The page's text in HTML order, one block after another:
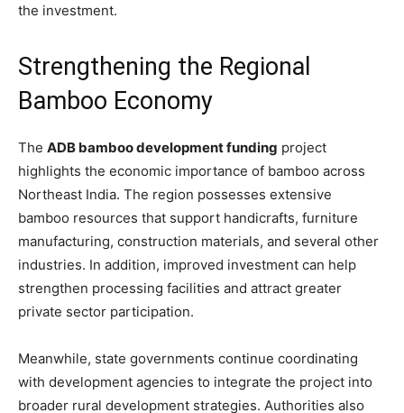
the investment.
Strengthening the Regional
Bamboo Economy
The ADB bamboo development funding project
highlights the economic importance of bamboo across
Northeast India. The region possesses extensive
bamboo resources that support handicrafts, furniture
manufacturing, construction materials, and several other
industries. In addition, improved investment can help
strengthen processing facilities and attract greater
private sector participation.
Meanwhile, state governments continue coordinating
with development agencies to integrate the project into
broader rural development strategies. Authorities also